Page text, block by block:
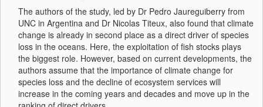
The authors of the study, led by Dr Pedro Jaureguiberry from
UNC in Argentina and Dr Nicolas Titeux, also found that climate
change is already in second place as a direct driver of species
loss in the oceans. Here, the exploitation of fish stocks plays
the biggest role. However, based on current developments, the
authors assume that the importance of climate change for
species loss and the decline of ecosystem services will
increase in the coming years and decades and move up in the